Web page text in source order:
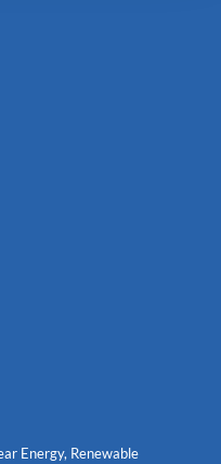
Energy, Renewable